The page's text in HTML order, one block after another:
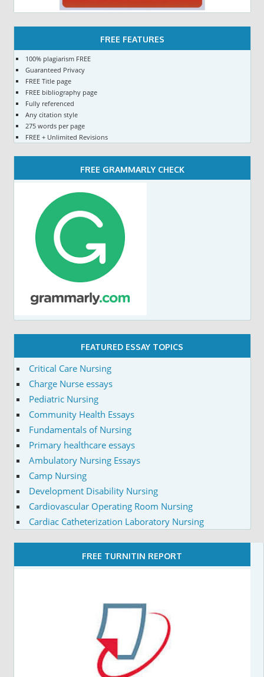
FREE FEATURES
100% plagiarism FREE
Guaranteed Privacy
FREE Title page
FREE bibliography page
Fully referenced
Any citation style
275 words per page
FREE + Unlimited Revisions
FREE GRAMMARLY CHECK
FEATURED ESSAY TOPICS
Critical Care Nursing
Charge Nurse essays
Pediatric Nursing
Community Health Essays
Fundamentals of Nursing
Primary healthcare essays
Ambulatory Nursing Essays
Camp Nursing
Development Disability Nursing
Cardiovascular Operating Room Nursing
Cardiac Catheterization Laboratory Nursing
FREE TURNITIN REPORT